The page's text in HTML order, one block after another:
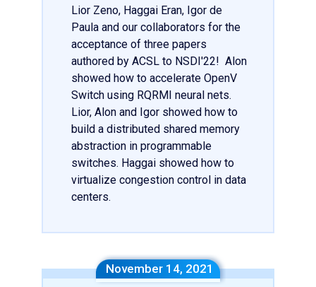
Lior Zeno, Haggai Eran, Igor de
Paula and our collaborators for the
acceptance of three papers
authored by ACSL to NSDI'22! Alon
showed how to accelerate OpenV
Switch using RQRMI neural nets.
Lior, Alon and Igor showed how to
build a distributed shared memory
abstraction in programmable
switches. Haggai showed how to
virtualize congestion control in data
centers.
November 14, 2021